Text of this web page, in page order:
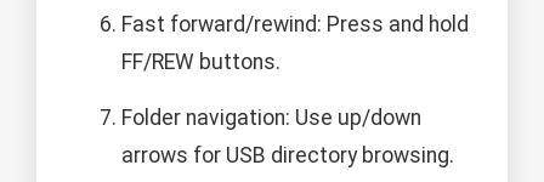
Fast forward/rewind: Press and hold
FF/REW buttons.
Folder navigation: Use up/down
arrows for USB directory browsing.